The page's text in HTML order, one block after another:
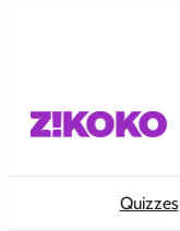
Quizzes